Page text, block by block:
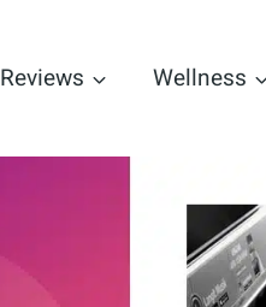
Reviews Wellness